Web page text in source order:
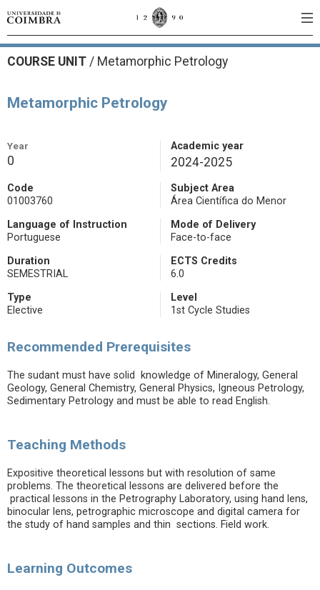
COURSE UNIT / Metamorphic Petrology
Metamorphic Petrology
Year
0
Academic year
2024-2025
Code
01003760
Subject Area
Área Científica do Menor
Language of Instruction
Portuguese
Mode of Delivery
Face-to-face
Duration
SEMESTRIAL
ECTS Credits
6.0
Type
Elective
Level
1st Cycle Studies
Recommended Prerequisites
The sudant must have solid knowledge of Mineralogy, General
Geology, General Chemistry, General Physics, Igneous Petrology,
Sedimentary Petrology and must be able to read English.
Teaching Methods
Expositive theoretical lessons but with resolution of same
problems. The theoretical lessons are delivered before the
practical lessons in the Petrography Laboratory, using hand lens,
binocular lens, petrographic microscope and digital camera for
the study of hand samples and thin sections. Field work.
Learning Outcomes